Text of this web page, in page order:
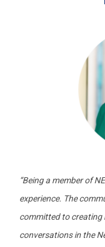
“Being a member of
experience. The
committed to creating
conversations in the